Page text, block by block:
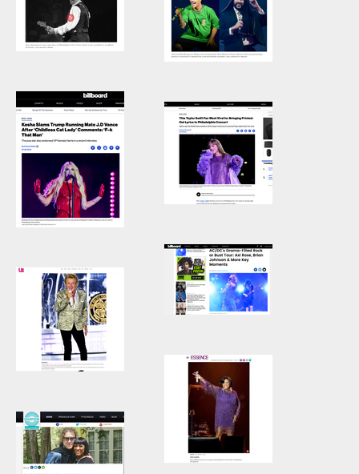
With Her Dad”
Stage of the
Relationship.
Our Bust tour
Axl Rose with
AC/DC, Angus